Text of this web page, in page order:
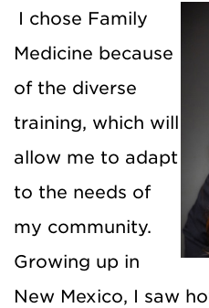
I chose Family
Medicine because
of the diverse
training, which will
allow me to adapt
to the needs of
my community.
Growing up in
New Mexico, I saw